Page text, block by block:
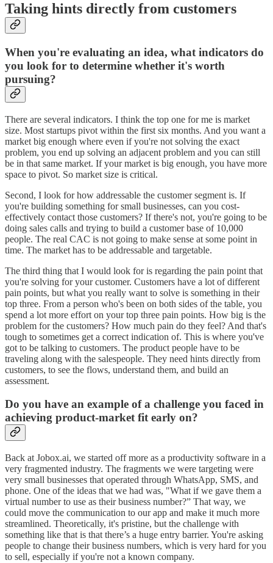
Taking hints directly from customers
When you're evaluating an idea, what indicators do
you look for to determine whether it's worth
pursuing?
There are several indicators. I think the top one for me is market
size. Most startups pivot within the first six months. And you want a
market big enough where even if you're not solving the exact
problem, you end up solving an adjacent problem and you can still
be in that same market. If your market is big enough, you have more
space to pivot. So market size is critical.
Second, I look for how addressable the customer segment is. If
you're building something for small businesses, can you cost-
effectively contact those customers? If there's not, you're going to be
doing sales calls and trying to build a customer base of 10,000
people. The real CAC is not going to make sense at some point in
time. The market has to be addressable and targetable.
The third thing that I would look for is regarding the pain point that
you're solving for your customer. Customers have a lot of different
pain points, but what you really want to solve is something in their
top three. From a person who's been on both sides of the table, you
spend a lot more effort on your top three pain points. How big is the
problem for the customers? How much pain do they feel? And that's
tough to sometimes get a correct indication of. This is where you've
got to be talking to customers. The product people have to be
traveling along with the salespeople. They need hints directly from
customers, to see the flows, understand them, and build an
assessment.
Do you have an example of a challenge you faced in
achieving product-market fit early on?
Back at Jobox.ai, we started off more as a productivity software in a
very fragmented industry. The fragments we were targeting were
very small businesses that operated through WhatsApp, SMS, and
phone. One of the ideas that we had was, "What if we gave them a
virtual number to use as their business number?” That way, we
could move the communication to our app and make it much more
streamlined. Theoretically, it's pristine, but the challenge with
something like that is that there’s a huge entry barrier. You're asking
people to change their business numbers, which is very hard for you
to sell, especially if you're not a known company.